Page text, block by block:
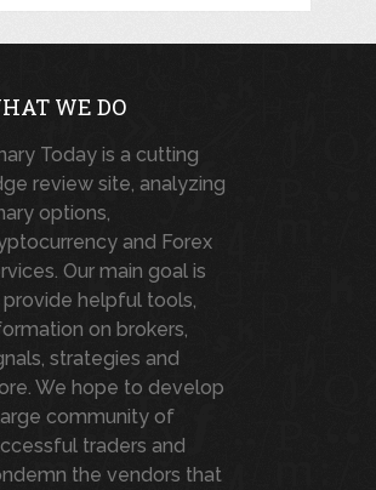
WE DO
Today is a cutting
review site, analyzing
options,
and Forex
Our main goal is
helpful tools,
on brokers,
strategies and
We hope to develop
community of
traders and
the vendors that